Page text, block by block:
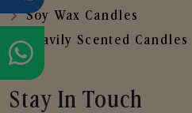
Soy Wax Candles
Heavily Scented Candles
Stay In Touch